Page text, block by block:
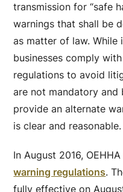
transmission for “safe
warnings that shall be
as matter of law. While
businesses comply
regulations to avoid
are not mandatory and
provide an alternate
is clear and reasonable.
In August 2016, OEHHA
warning regulations.
fully effective on